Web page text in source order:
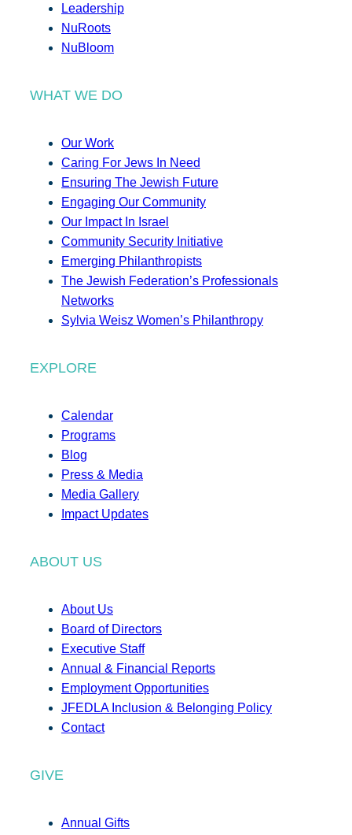
Leadership
NuRoots
NuBloom
WHAT WE DO
Our Work
Caring For Jews In Need
Ensuring The Jewish Future
Engaging Our Community
Our Impact In Israel
Community Security Initiative
Emerging Philanthropists
The Jewish Federation’s Professionals
Networks
Sylvia Weisz Women’s Philanthropy
EXPLORE
Calendar
Programs
Blog
Press & Media
Media Gallery
Impact Updates
ABOUT US
About Us
Board of Directors
Executive Staff
Annual & Financial Reports
Employment Opportunities
JFEDLA Inclusion & Belonging Policy
Contact
GIVE
Annual Gifts